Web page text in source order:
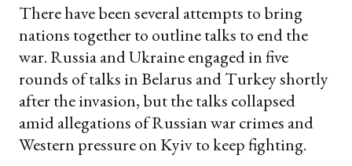
There have been several attempts to bring
nations together to outline talks to end the
war. Russia and Ukraine engaged in five
rounds of talks in Belarus and Turkey shortly
after the invasion, but the talks collapsed
amid allegations of Russian war crimes and
Western pressure on Kyiv to keep fighting.